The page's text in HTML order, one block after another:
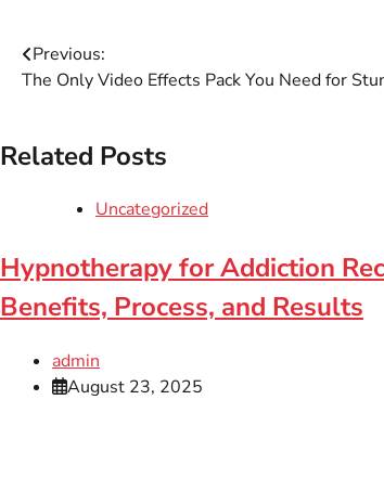
Post
navigation
Previous:
The Only Video Effects Pack You Need for
Related Posts
Uncategorized
Hypnotherapy for Addiction
Benefits, Process, and Results
admin
August 23, 2025